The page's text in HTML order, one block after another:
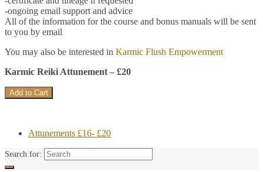
-ongoing email support and advice
All of the information for the course and bonus manuals will be sent
to you by email
You may also be interested in Karmic Flush Empowerment
Karmic Reiki Attunement – £20
Attunements £16- £20
Search for: